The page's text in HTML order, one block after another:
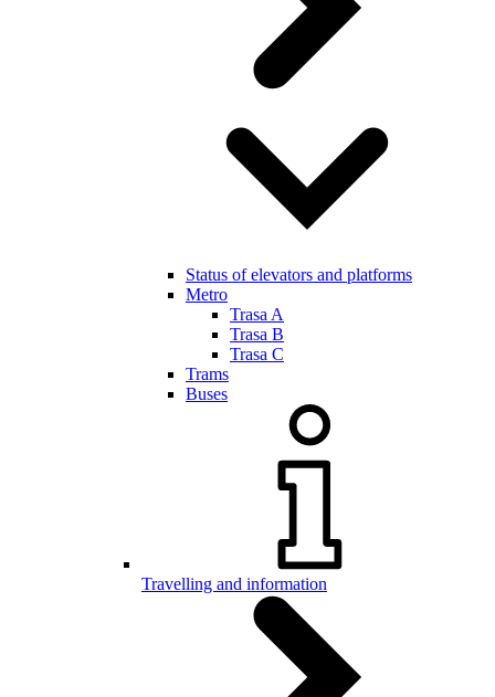
Status of elevators and platforms
Metro
Trasa A
Trasa B
Trasa C
Trams
Buses
Travelling and information